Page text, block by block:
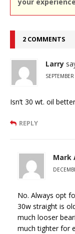
2 COMMENTS
Larry
Isn’t 30 wt. oil
REPLY
Mark
No. Always opt
30w straight is
much looser
much tighter for